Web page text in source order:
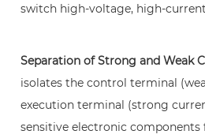
Loads
3.
Flexibility
and
Versatility
switch high-voltage, high-
Separation of Strong and Weak
isolates the control terminal
execution terminal (strong
sensitive electronic